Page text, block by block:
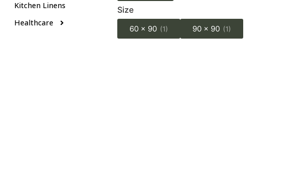
Kitchen Linens
Healthcare
Size
60 x 90 (1) 90 x 90 (1)